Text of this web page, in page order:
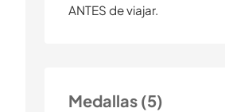
ANTES de viajar.
Medallas (5)